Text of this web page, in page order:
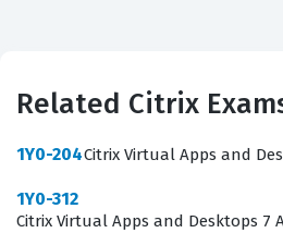
Related Citrix
1Y0-204Citrix Virtual Apps and
1Y0-312
Citrix Virtual Apps and Desktops 7